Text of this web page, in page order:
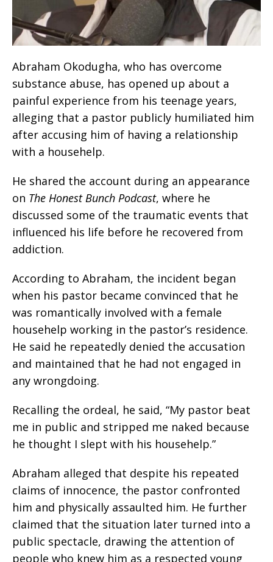
Abraham Okodugha, who has overcome
substance abuse, has opened up about a
painful experience from his teenage years,
alleging that a pastor publicly humiliated him
after accusing him of having a relationship
with a househelp.
He shared the account during an appearance
on The Honest Bunch Podcast, where he
discussed some of the traumatic events that
influenced his life before he recovered from
addiction.
According to Abraham, the incident began
when his pastor became convinced that he
was romantically involved with a female
househelp working in the pastor’s residence.
He said he repeatedly denied the accusation
and maintained that he had not engaged in
any wrongdoing.
Recalling the ordeal, he said, “My pastor beat
me in public and stripped me naked because
he thought I slept with his househelp.”
Abraham alleged that despite his repeated
claims of innocence, the pastor confronted
him and physically assaulted him. He further
claimed that the situation later turned into a
public spectacle, drawing the attention of
people who knew him as a respected young